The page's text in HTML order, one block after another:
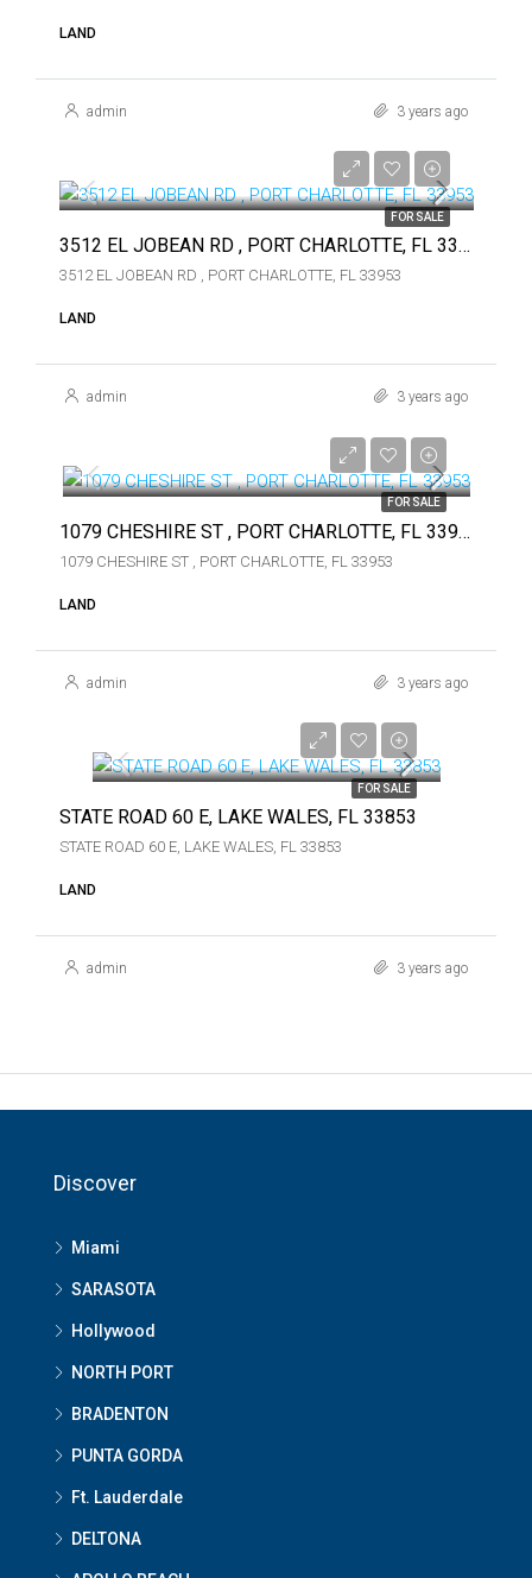
LAND
admin 3 years ago
FOR SALE
3512 EL JOBEAN RD , PORT CHARLOTTE, FL 33953
3512 EL JOBEAN RD , PORT CHARLOTTE, FL 33953
LAND
admin 3 years ago
FOR SALE
1079 CHESHIRE ST , PORT CHARLOTTE, FL 33953
1079 CHESHIRE ST , PORT CHARLOTTE, FL 33953
LAND
admin 3 years ago
FOR SALE
STATE ROAD 60 E, LAKE WALES, FL 33853
STATE ROAD 60 E, LAKE WALES, FL 33853
LAND
admin 3 years ago
Discover
Miami
SARASOTA
Hollywood
NORTH PORT
BRADENTON
PUNTA GORDA
Ft. Lauderdale
DELTONA